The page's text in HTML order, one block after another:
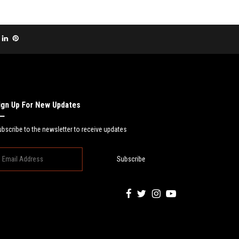
Up For New Updates
to the newsletter to receive updates